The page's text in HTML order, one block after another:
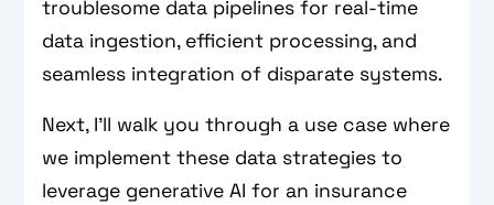
troublesome data pipelines for real-time
data ingestion, efficient processing, and
seamless integration of disparate systems.
Next, I’ll walk you through a use case where
we implement these data strategies to
leverage generative AI for an insurance